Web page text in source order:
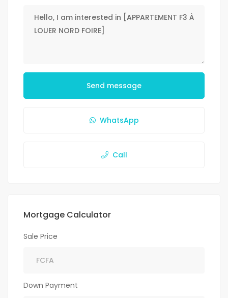
Send message
WhatsApp
Call
Mortgage Calculator
Sale Price
Down Payment